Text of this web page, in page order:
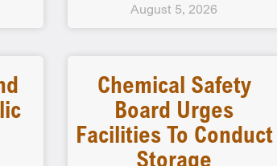
August 5, 2026
Chemical Safety
Board Urges
Facilities To Conduct
Storage